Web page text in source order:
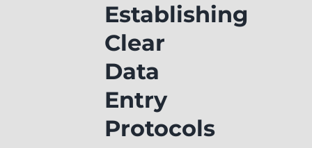
Establishing
Clear
Data
Entry
Protocols